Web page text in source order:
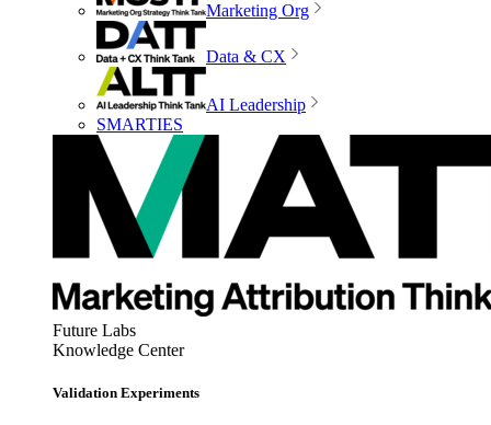
Marketing Org
Data & CX
AI Leadership
SMARTIES
Future Labs
Knowledge Center
Validation Experiments